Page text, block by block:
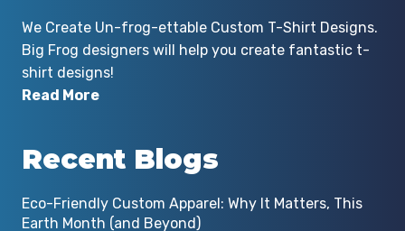
We Create Un-frog-ettable Custom T-Shirt Designs.
Big Frog designers will help you create fantastic t-
shirt designs!
Read More
Recent Blogs
Eco-Friendly Custom Apparel: Why It Matters, This
Earth Month (and Beyond)